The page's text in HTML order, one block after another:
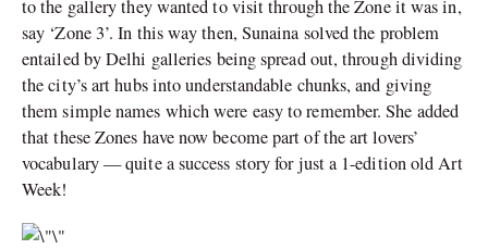
to the gallery they wanted to visit through the Zone it was in,
say ‘Zone 3’. In this way then, Sunaina solved the problem
entailed by Delhi galleries being spread out, through dividing
the city’s art hubs into understandable chunks, and giving
them simple names which were easy to remember. She added
that these Zones have now become part of the art lovers’
vocabulary — quite a success story for just a 1-edition old Art
Week!